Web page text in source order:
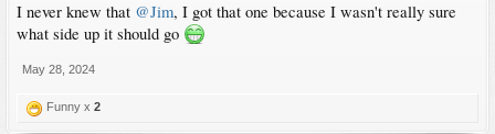
I never knew that @Jim, I got that one because I wasn't really sure
what side up it should go
May 28, 2024
Funny x 2